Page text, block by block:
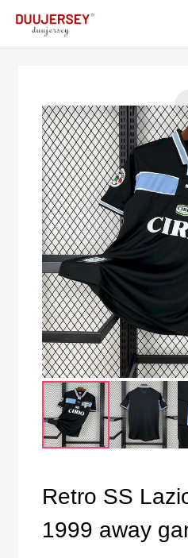
Retro SS
1999 away